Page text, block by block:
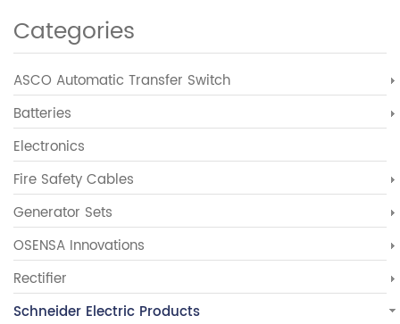
Categories
ASCO Automatic Transfer Switch
Batteries
Electronics
Fire Safety Cables
Generator Sets
OSENSA Innovations
Rectifier
Schneider Electric Products